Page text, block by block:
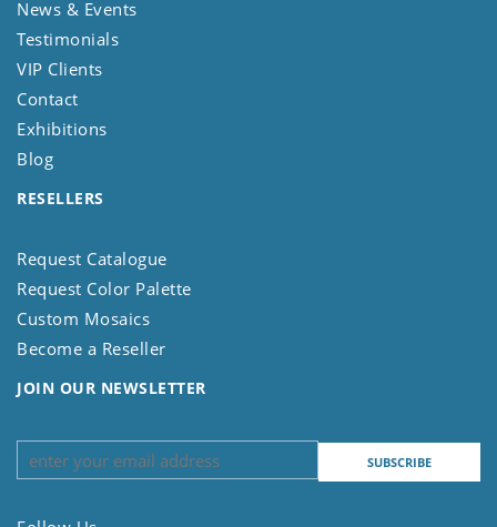
News & Events
Testimonials
VIP Clients
Contact
Exhibitions
Blog
RESELLERS
Request Catalogue
Request Color Palette
Custom Mosaics
Become a Reseller
JOIN OUR NEWSLETTER